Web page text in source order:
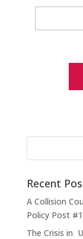
Recent
A Collision
Policy Post
The Crisis in